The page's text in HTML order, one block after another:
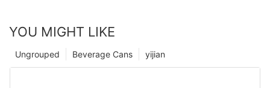
YOU MIGHT LIKE
yijian
Beverage Cans
Ungrouped